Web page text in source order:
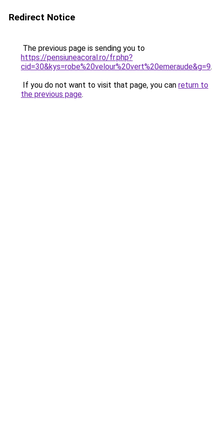
Redirect Notice
The previous page is sending you to
https://pensiuneacoral.ro/fr.php?
cid=30&kys=robe%20velour%20vert%20emeraude&g=9.
If you do not want to visit that page, you can return to
the previous page.